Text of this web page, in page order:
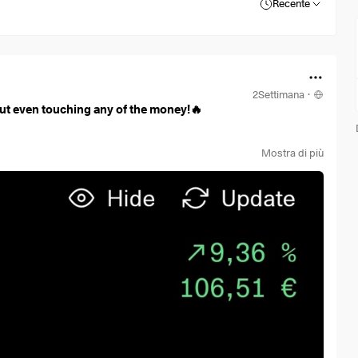
Recente
2Settimana ·
even touching any of the money!🔥
Mostra di più